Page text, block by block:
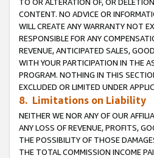
CONTENT. NO ADVICE OR
WILL CREATE ANY WARRANTY NOT
RESPONSIBLE FOR ANY
REVENUE, ANTICIPATED SALES,
WITH YOUR PARTICIPATION IN THE
PROGRAM. NOTHING IN THIS
EXCLUDED OR LIMITED UNDER
8. Limitations on Liability
NEITHER WE NOR ANY OF OUR
ANY LOSS OF REVENUE, PROFITS,
THE POSSIBILITY OF THOSE
THE TOTAL COMMISSION INCOME